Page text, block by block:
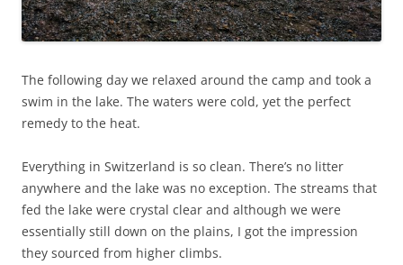
The following day we relaxed around the camp and took a
swim in the lake. The waters were cold, yet the perfect
remedy to the heat.
Everything in Switzerland is so clean. There’s no litter
anywhere and the lake was no exception. The streams that
fed the lake were crystal clear and although we were
essentially still down on the plains, I got the impression
they sourced from higher climbs.